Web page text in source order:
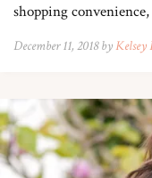
shopping
December 11, 2018 byKelsey